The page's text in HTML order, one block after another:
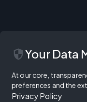
securityYour Data
At our core,
preferences and the
Privacy Policy